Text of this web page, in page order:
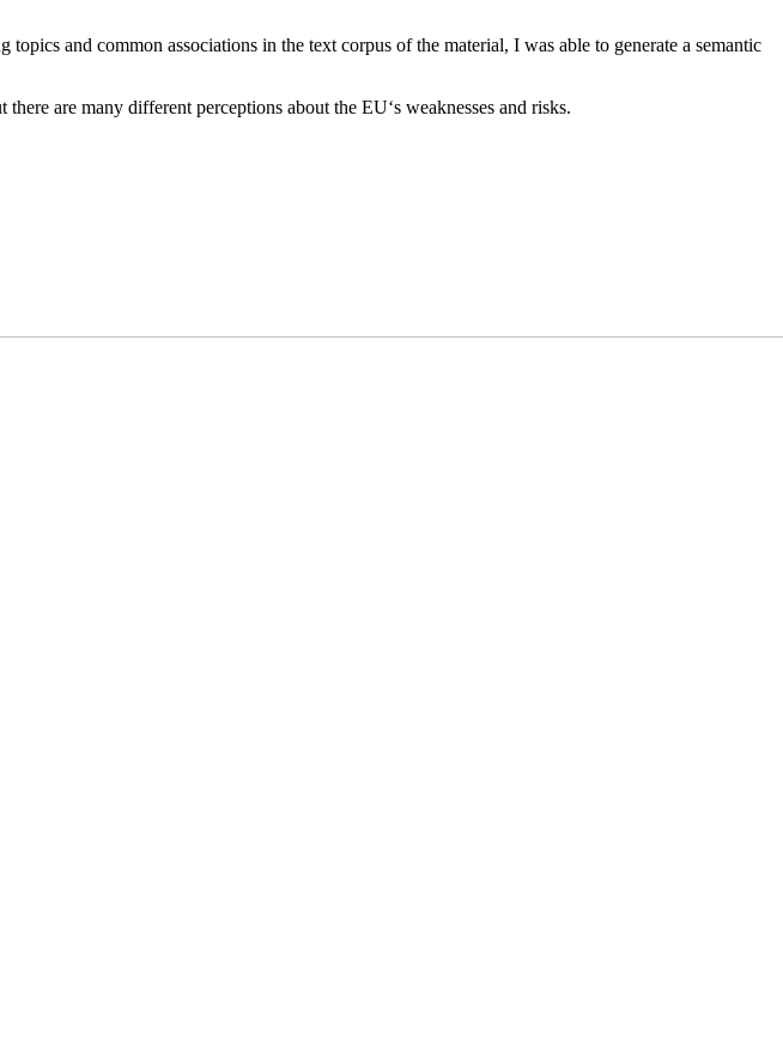
and common associations in the text corpus of the material, I was able to generate a semantic
are many different perceptions about the EU‘s weaknesses and risks.